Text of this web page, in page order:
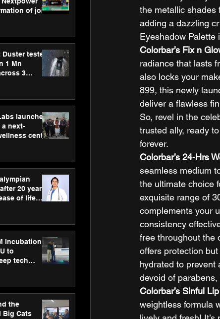
of joint
Duster tested
1 Mn
3
launches
a next-
centre
care
20 years,
of life
Hospitals
Incubation
to
tech
the
Big Cats
the metallic shades
adding a dazzling
Eyeshadow Palette
Colorbar’s Fix n
radiance that lasts
also locks your
899, this newly
deliver a flawless
So, revel in the
trusted ally, ready
forever.
Colorbar’s 24-Hrs
seamless medium
the ultimate choice
exquisite range of
complements your
consistency
free throughout the
offers protection
hydrated to prevent
devoid of
Colorbar’s Sinful
weightless formula